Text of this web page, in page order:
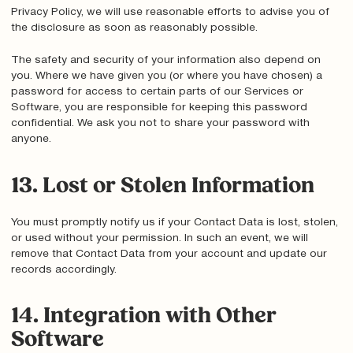
Privacy Policy, we will use reasonable efforts to advise you of
the disclosure as soon as reasonably possible.
The safety and security of your information also depend on
you. Where we have given you (or where you have chosen) a
password for access to certain parts of our Services or
Software, you are responsible for keeping this password
confidential. We ask you not to share your password with
anyone.
13. Lost or Stolen Information
You must promptly notify us if your Contact Data is lost, stolen,
or used without your permission. In such an event, we will
remove that Contact Data from your account and update our
records accordingly.
14. Integration with Other
Software